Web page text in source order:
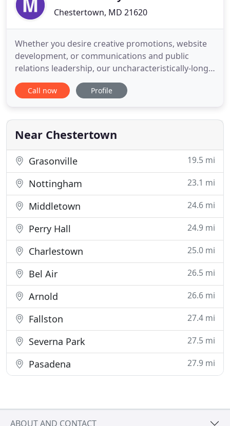
Chestertown, MD 21620
Whether you desire creative promotions, website
development, or communications and public
relations leadership, our uncharacteristically-long
client relationships prove that we're in it for the
long haul! To be truly effective in marketing
just the broad outlines of an industry. In fact, "a
little knowledge
Call now Profile
Near Chestertown
Grasonville 19.5 mi
Nottingham 23.1 mi
Middletown 24.6 mi
Perry Hall 24.9 mi
Charlestown 25.0 mi
Bel Air 26.5 mi
Arnold 26.6 mi
Fallston 27.4 mi
Severna Park 27.5 mi
Pasadena 27.9 mi
ABOUT AND CONTACT